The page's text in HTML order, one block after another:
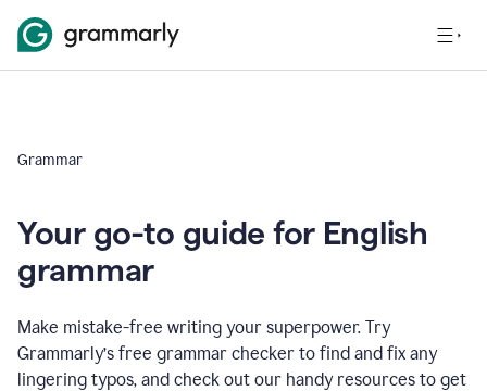
Grammar
Your go-to guide for English
grammar
Make mistake-free writing your superpower. Try
Grammarly’s free grammar checker to find and fix any
lingering typos, and check out our handy resources to get